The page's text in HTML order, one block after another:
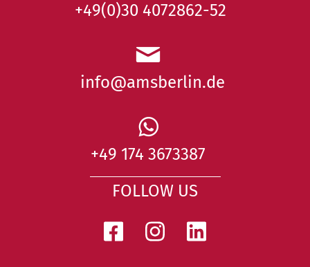
+49(0)30 4072862-52
info@amsberlin.de
+49 174 3673387
FOLLOW US